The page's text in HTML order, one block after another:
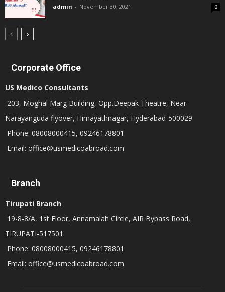
admin - November 30, 2021 0
Corporate Office
US Medico Consultants
203, Moghal Marg Building, Opp.Deepak Theatre, Near
Narayanguda flyover, Himayathnagar, Hyderabad-500029
Phone: 08008000415, 09246178801
Email: office@usmedicoabroad.com
Branch
Tirupati Branch
19-8-8/A, 1st Floor, Annamaiah Circle, AIR Bypass Road,
TIRUPATI-517501.
Phone: 08008000415, 09246178801
Email: office@usmedicoabroad.com